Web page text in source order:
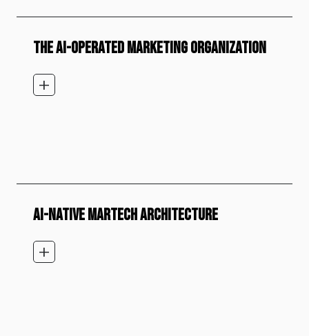
THE AI-OPERATED MARKETING ORGANIZATION
add_2
AI-NATIVE MARTECH ARCHITECTURE
add_2